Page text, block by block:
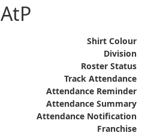
AtP
Shirt Colour
Division
Roster Status
Track Attendance
Attendance Reminder
Attendance Summary
Attendance Notification
Franchise